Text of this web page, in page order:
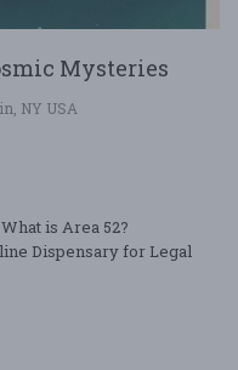
Mysteries
NY USA
is Area 52?
Dispensary for Legal